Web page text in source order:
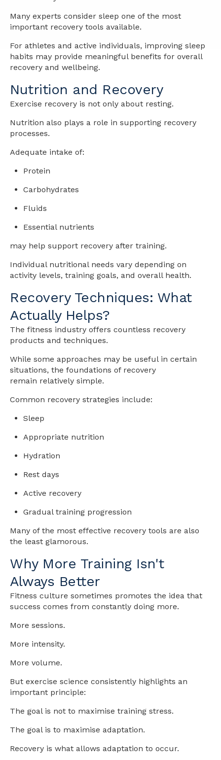
Many experts consider sleep one of the most
important recovery tools available.
For athletes and active individuals, improving sleep
habits may provide meaningful benefits for overall
recovery and wellbeing.
Nutrition and Recovery
Exercise recovery is not only about resting.
Nutrition also plays a role in supporting recovery
processes.
Adequate intake of:
Protein
Carbohydrates
Fluids
Essential nutrients
may help support recovery after training.
Individual nutritional needs vary depending on
activity levels, training goals, and overall health.
Recovery Techniques: What
Actually Helps?
The fitness industry offers countless recovery
products and techniques.
While some approaches may be useful in certain
situations, the foundations of recovery
remain relatively simple.
Common recovery strategies include:
Sleep
Appropriate nutrition
Hydration
Rest days
Active recovery
Gradual training progression
Many of the most effective recovery tools are also
the least glamorous.
Why More Training Isn't
Always Better
Fitness culture sometimes promotes the idea that
success comes from constantly doing more.
More sessions.
More intensity.
More volume.
But exercise science consistently highlights an
important principle:
The goal is not to maximise training stress.
The goal is to maximise adaptation.
Recovery is what allows adaptation to occur.